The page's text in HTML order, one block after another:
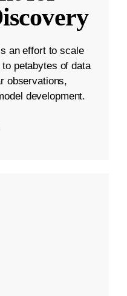
an effort to scale
petabytes of data
observations,
development.